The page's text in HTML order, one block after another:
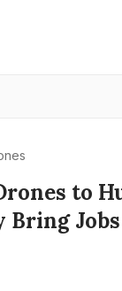
to
Bring Jobs